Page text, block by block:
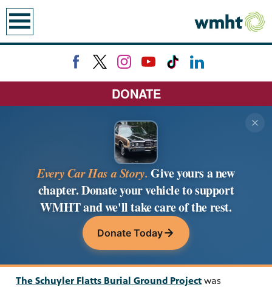
DONATE
Every Car Has a Story. Give yours a new
chapter. Donate your vehicle to support
WMHT and we'll take care of the rest.
Donate Today
The Schuyler Flatts Burial Ground Project was